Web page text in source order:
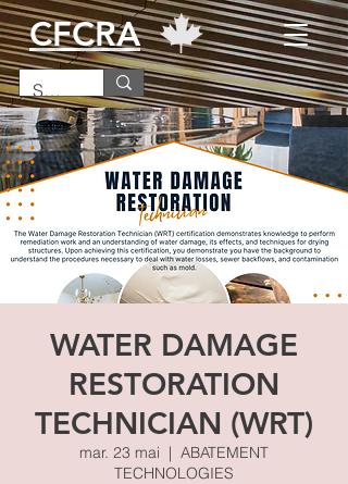
CFCRA
WATER DAMAGE
RESTORATION
TECHNICIAN (WRT)
mar. 23 mai
  |
ABATEMENT
TECHNOLOGIES